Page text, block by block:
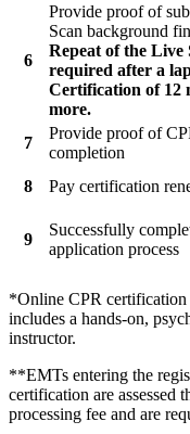
6
Provide proof of
Scan background
Repeat of the Live
required after a
Certification of 12
more.
7
Provide proof of
completion
8
Pay certification
9
Successfully
application process
*Online CPR certification
includes a hands-on,
instructor.
**EMTs entering the
certification are assessed
processing fee and are